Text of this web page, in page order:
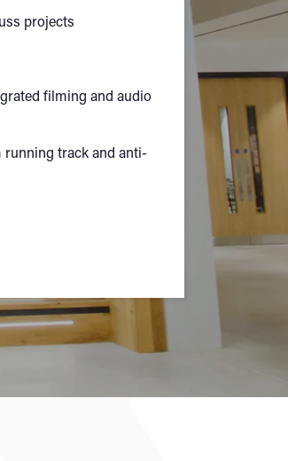
projects
filming and audio
running track and anti-